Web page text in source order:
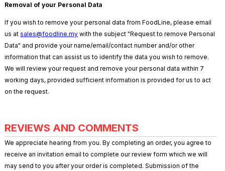
Removal of your Personal Data
If you wish to remove your personal data from FoodLine, please email
us atsales@foodline.my with the subject "Request to remove Personal
Data" and provide your name/email/contact number and/or other
information that can assist us to identify the data you wish to remove.
We will review your request and remove your personal data within 7
working days, provided sufficient information is provided for us to act
on the request.
REVIEWS AND COMMENTS
We appreciate hearing from you. By completing an order, you agree to
receive an invitation email to complete our review form which we will
may send to you after your order is completed. Submission of the